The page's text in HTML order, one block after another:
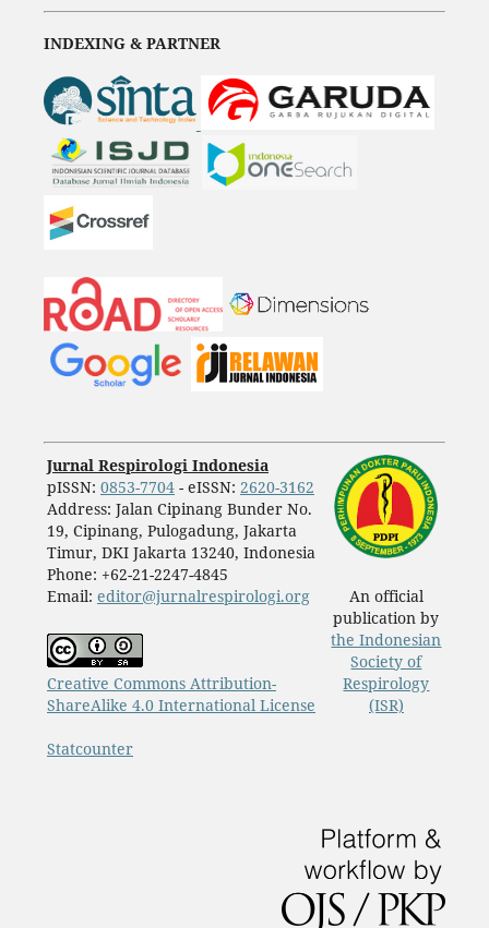
INDEXING & PARTNER
Jurnal Respirologi Indonesia
pISSN: 0853-7704- eISSN: 2620-3162
Address: Jalan Cipinang Bunder No.
19, Cipinang, Pulogadung, Jakarta
Timur, DKI Jakarta 13240, Indonesia
Phone: +62-21-2247-4845
Email: editor@jurnalrespirologi.org
An official
publication by
the Indonesian
Society of
Respirology
(ISR)
Creative Commons Attribution-
ShareAlike 4.0 International License
Statcounter